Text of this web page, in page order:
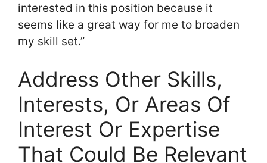
interested in this position because it
seems like a great way for me to broaden
my skill set.”
Address Other Skills,
Interests, Or Areas Of
Interest Or Expertise
That Could Be Relevant